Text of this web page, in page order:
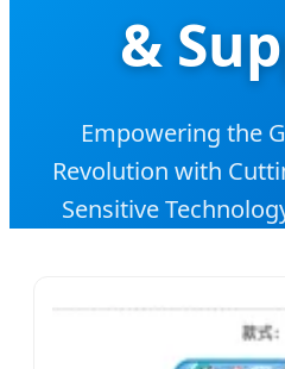
&
Empowering the
Revolution with
Sensitive